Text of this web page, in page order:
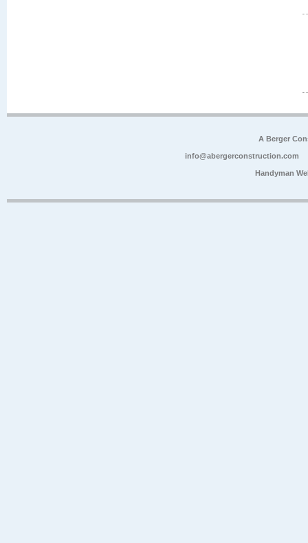
A Berger
info@abergerconstruction.com
Handyman